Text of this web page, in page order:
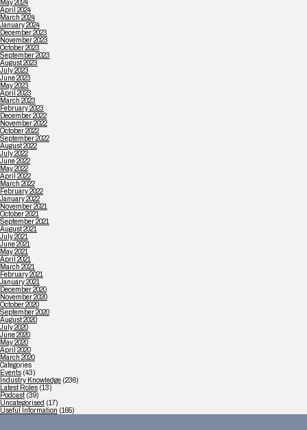
May 2024
April 2024
March 2024
January 2024
December 2023
November 2023
October 2023
September 2023
August 2023
July 2023
June 2023
May 2023
April 2023
March 2023
February 2023
December 2022
November 2022
October 2022
September 2022
August 2022
July 2022
June 2022
May 2022
April 2022
March 2022
February 2022
January 2022
November 2021
October 2021
September 2021
August 2021
July 2021
June 2021
May 2021
April 2021
March 2021
February 2021
January 2021
December 2020
November 2020
October 2020
September 2020
August 2020
July 2020
June 2020
May 2020
April 2020
March 2020
Categories
Events (43)
Industry Knowledge (236)
Latest Roles (13)
Podcast (39)
Uncategorised (17)
Useful Information (165)